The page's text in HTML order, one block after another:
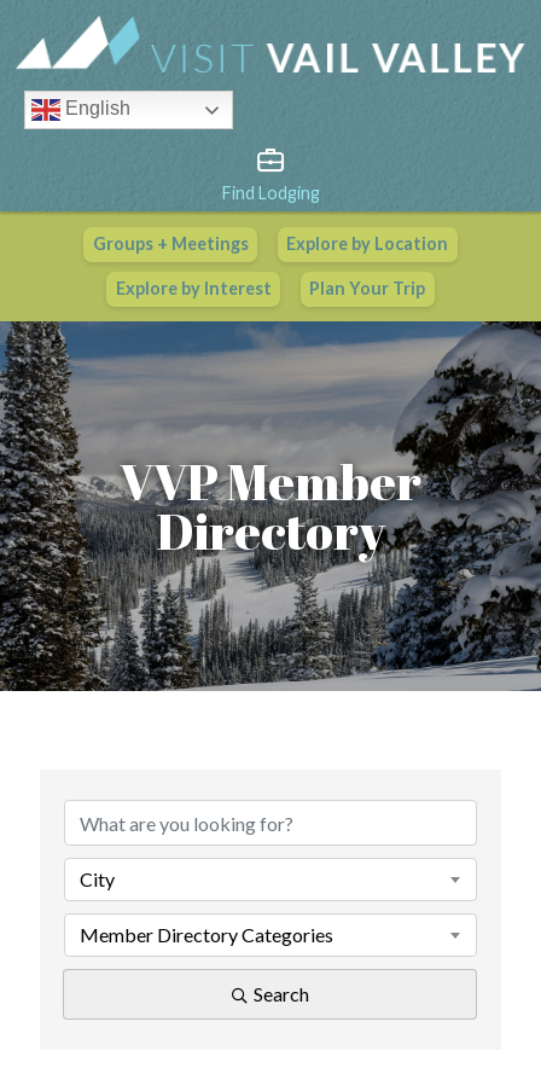
English
Find Lodging
Groups + Meetings Explore by Location
Explore by Interest Plan Your Trip
Vail Valley Calendar
View All Events
VVP Member
Directory
City
Member Directory Categories
Search